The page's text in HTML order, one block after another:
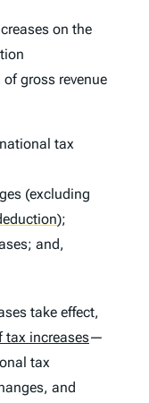
on the
gross revenue
tax
(excluding
);
and,
take effect,
tax increases—
tax
and